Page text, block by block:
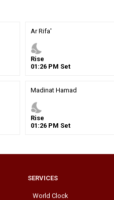
Ar Rifa'
nights_stay
Rise
01 :26 PM Set
Madinat Hamad
nights_stay
Rise
01 :26 PM Set
SERVICES
World Clock